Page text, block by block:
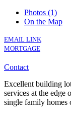
Photos (1)
On the Map
EMAIL LINK
MORTGAGE
Contact
Excellent building
services at the edge
single family homes